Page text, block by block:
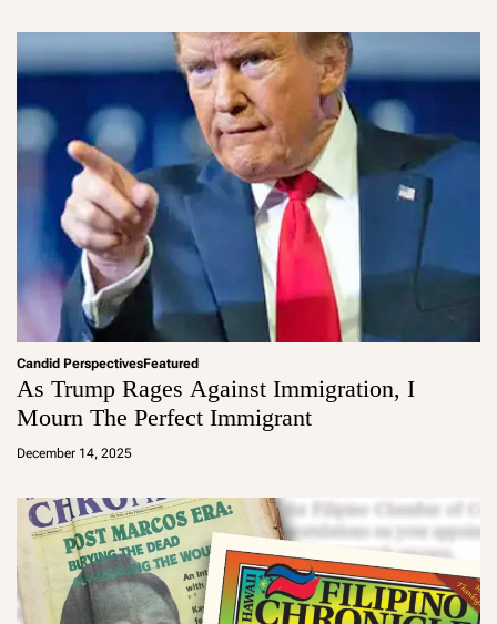
Candid PerspectivesFeatured
As Trump Rages Against Immigration, I
Mourn The Perfect Immigrant
December 14, 2025
a